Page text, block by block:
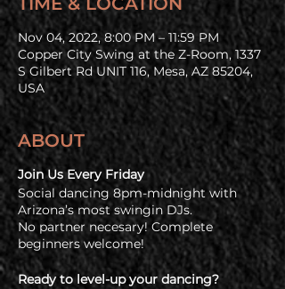
Nov 04, 2022, 8:00 PM – 11:59 PM
Copper City Swing at the Z-Room, 1337
S Gilbert Rd UNIT 116, Mesa, AZ 85204,
USA
ABOUT
Join Us Every Friday
Social dancing 8pm-midnight with
Arizona’s most swingin DJs.
No partner necesary! Complete
beginners welcome!
Ready to level-up your dancing?